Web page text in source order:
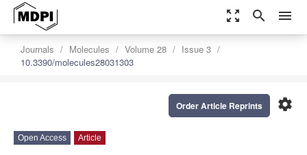
zoom_out_map search menu
Journals Molecules Volume 28
Issue 3
10.3390/molecules28031303
settings
Order Article Reprints
Open Access Article